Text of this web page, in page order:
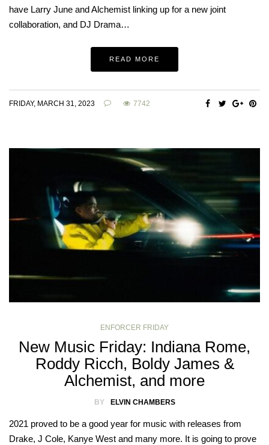
have Larry June and Alchemist linking up for a new joint
collaboration, and DJ Drama…
READ MORE
FRIDAY, MARCH 31, 2023 7742
ENFORCER FRIDAY
New Music Friday: Indiana Rome,
Roddy Ricch, Boldy James &
Alchemist, and more
BY ELVIN CHAMBERS
2021 proved to be a good year for music with releases from
Drake, J Cole, Kanye West and many more. It is going to prove